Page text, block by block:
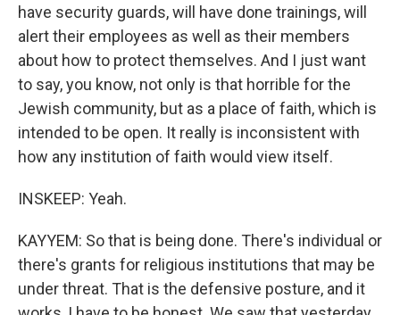
have security guards, will have done trainings, will
alert their employees as well as their members
about how to protect themselves. And I just want
to say, you know, not only is that horrible for the
Jewish community, but as a place of faith, which is
intended to be open. It really is inconsistent with
how any institution of faith would view itself.
INSKEEP: Yeah.
KAYYEM: So that is being done. There's individual or
there's grants for religious institutions that may be
under threat. That is the defensive posture, and it